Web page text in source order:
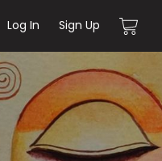
Log In Sign Up